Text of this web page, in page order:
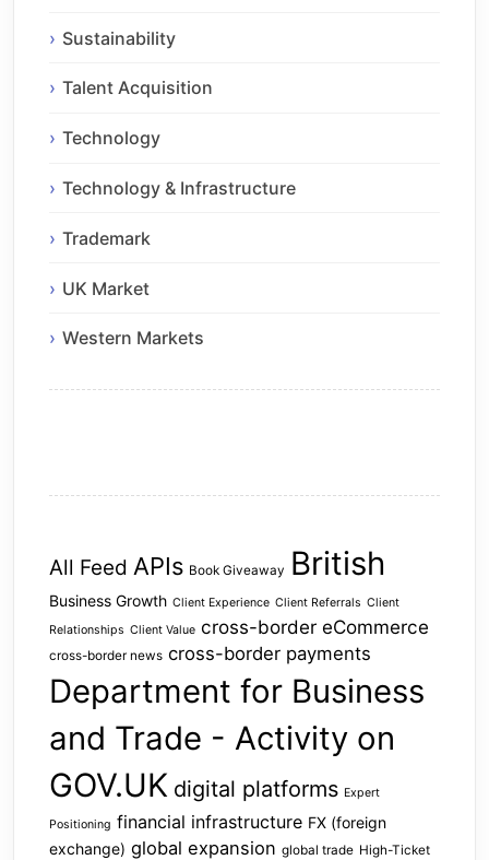
Sustainability
Talent Acquisition
Technology
Technology & Infrastructure
Trademark
UK Market
Western Markets
All Feed APIs Book Giveaway British
Business Growth Client Experience Client Referrals Client
Relationships Client Value cross-border eCommerce
cross-border news cross-border payments
Department for Business
and Trade - Activity on
GOV.UK digital platforms Expert
Positioning financial infrastructure FX (foreign
exchange) global expansion global trade High-Ticket